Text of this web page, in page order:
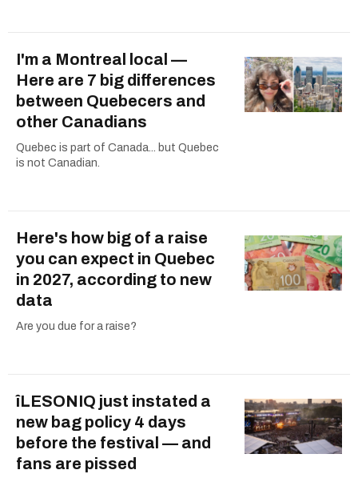
I'm a Montreal local —
Here are 7 big differences
between Quebecers and
other Canadians
Quebec is part of Canada... but Quebec
is not Canadian.
Here's how big of a raise
you can expect in Quebec
in 2027, according to new
data
Are you due for a raise?
îLESONIQ just instated a
new bag policy 4 days
before the festival — and
fans are pissed